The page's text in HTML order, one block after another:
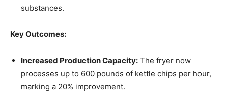
substances.
Key Outcomes:
Increased Production Capacity: The fryer now
processes up to 600 pounds of kettle chips per hour,
marking a 20% improvement.